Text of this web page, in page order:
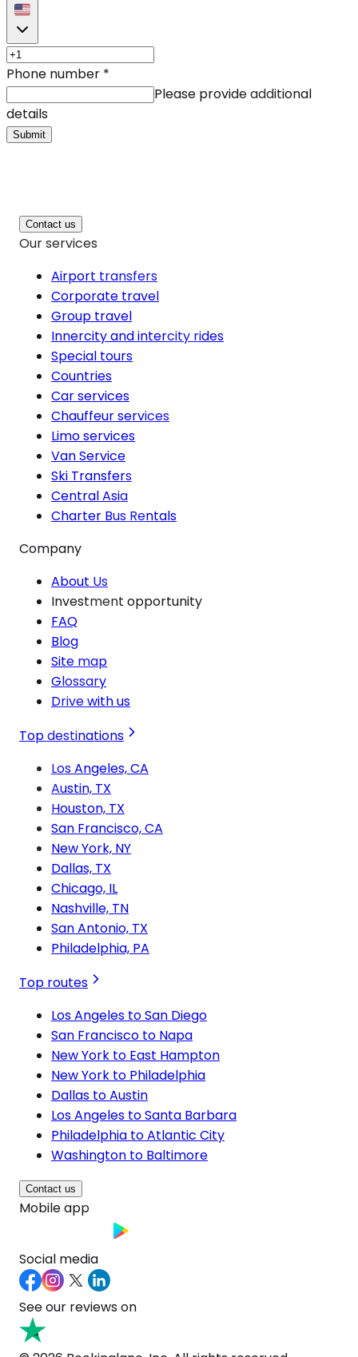
Phone number *
Please provide additional
details
Submit
Contact us
Our services
Airport transfers
Corporate travel
Group travel
Innercity and intercity rides
Special tours
Countries
Car services
Chauffeur services
Limo services
Van Service
Ski Transfers
Central Asia
Charter Bus Rentals
Company
About Us
Investment opportunity
FAQ
Blog
Site map
Glossary
Drive with us
Top destinations
Los Angeles, CA
Austin, TX
Houston, TX
San Francisco, CA
New York, NY
Dallas, TX
Chicago, IL
Nashville, TN
San Antonio, TX
Philadelphia, PA
Top routes
Los Angeles to San Diego
San Francisco to Napa
New York to East Hampton
New York to Philadelphia
Dallas to Austin
Los Angeles to Santa Barbara
Philadelphia to Atlantic City
Washington to Baltimore
Contact us
Mobile app
Social media
See our reviews on